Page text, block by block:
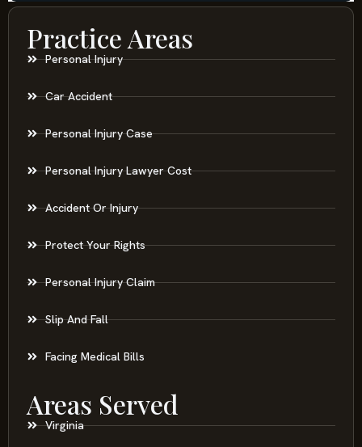
Practice Areas
Personal Injury
Car Accident
Personal Injury Case
Personal Injury Lawyer Cost
Accident Or Injury
Protect Your Rights
Personal Injury Claim
Slip And Fall
Facing Medical Bills
Areas Served
Virginia